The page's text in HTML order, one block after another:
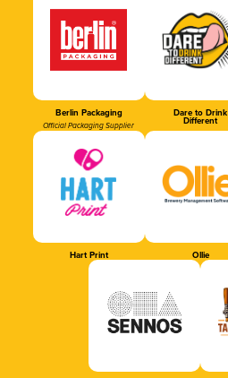
Berlin Packaging
Official Packaging Supplier
Dare to Drink
Different
Hart Print Ollie